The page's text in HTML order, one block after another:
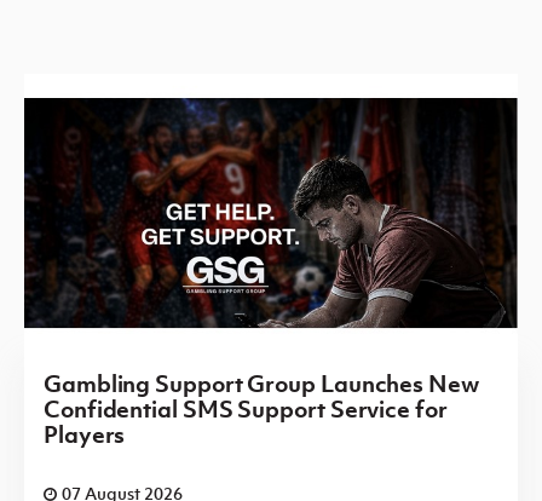
Gambling Support Group Launches New
Confidential SMS Support Service for
Players
07 August 2026